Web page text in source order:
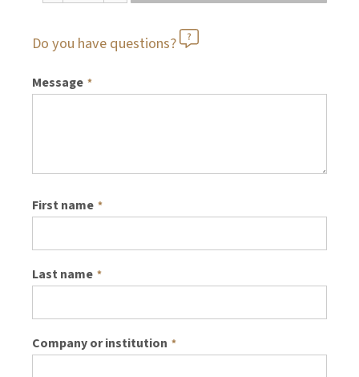
Do you have questions?
Message *
First name *
Last name *
Company or institution *